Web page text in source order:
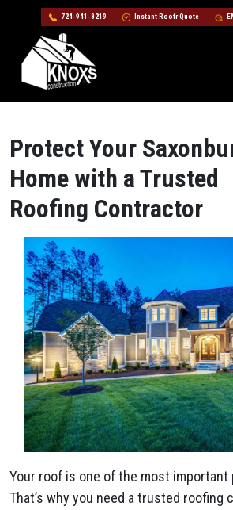
724-941-8219 Instant Roofr Quote
Skip to content
Main Navigation
Protect Your
Home with a Trusted
Roofing Contractor
Your roof is one of the most important
That’s why you need a trusted roofing